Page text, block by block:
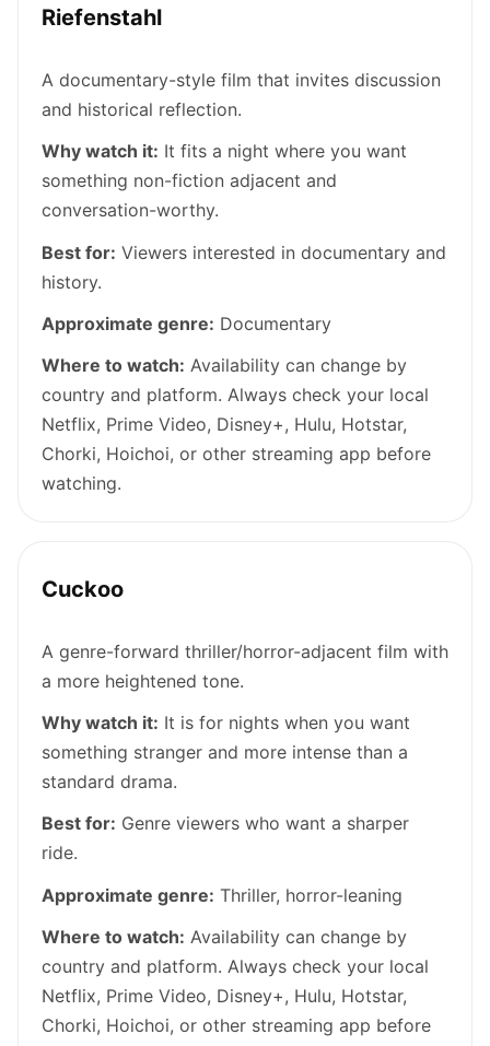
Riefenstahl
A documentary-style film that invites discussion
and historical reflection.
Why watch it: It fits a night where you want
something non-fiction adjacent and
conversation-worthy.
Best for: Viewers interested in documentary and
history.
Approximate genre: Documentary
Where to watch: Availability can change by
country and platform. Always check your local
Netflix, Prime Video, Disney+, Hulu, Hotstar,
Chorki, Hoichoi, or other streaming app before
watching.
Cuckoo
A genre-forward thriller/horror-adjacent film with
a more heightened tone.
Why watch it: It is for nights when you want
something stranger and more intense than a
standard drama.
Best for: Genre viewers who want a sharper
ride.
Approximate genre: Thriller, horror-leaning
Where to watch: Availability can change by
country and platform. Always check your local
Netflix, Prime Video, Disney+, Hulu, Hotstar,
Chorki, Hoichoi, or other streaming app before